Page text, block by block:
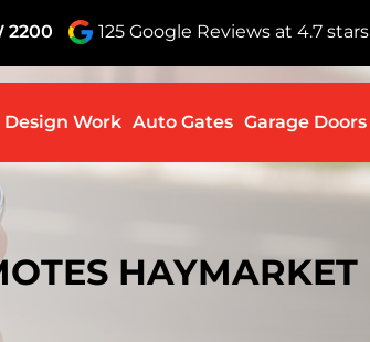
2200 125 Google Reviews at 4.7 stars
Design Work Auto Gates Garage Doors
HAYMARKET